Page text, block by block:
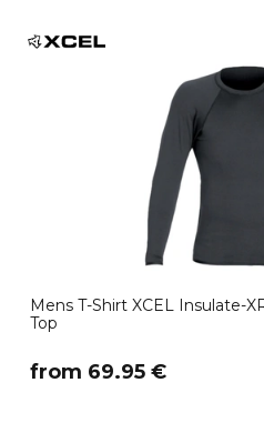
Mens T-Shirt XCEL Insulate-
Top
​from 69.95 €